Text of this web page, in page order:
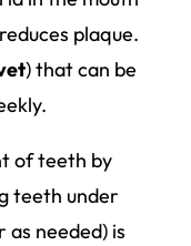
plaque.
) that can be
of teeth by
teeth under
needed) is